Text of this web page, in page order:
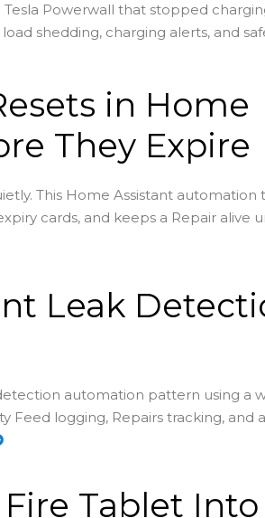
Powerwall that stopped
shedding, charging alerts, and
in Home
They Expire
This Home Assistant automation
cards, and keeps a Repair alive
Leak
automation pattern using a
Feed logging, Repairs tracking, and
Tablet Into